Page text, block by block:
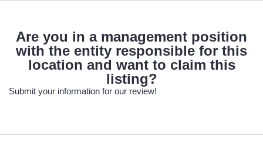
Are you in a management position
with the entity responsible for this
location and want to claim this
listing?
Submit your information for our review!